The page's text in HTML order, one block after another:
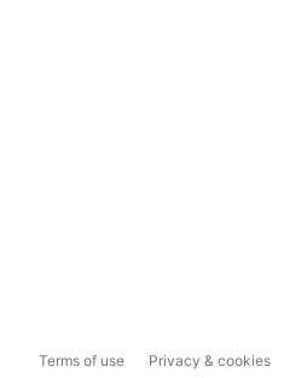
Terms of use Privacy & cookies